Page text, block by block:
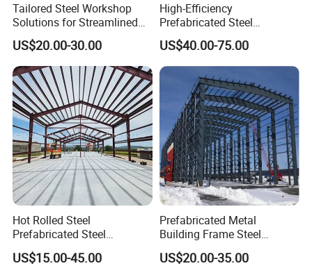
Tailored Steel Workshop
Solutions for Streamlined
Construction Projects
US$20.00-30.00
High-Efficiency
Prefabricated Steel
Structure Warehouse for
Industrial Storage Building
US$40.00-75.00
Hot Rolled Steel
Prefabricated Steel
Structure Building for
Industrial Warehouse Use
US$15.00-45.00
Prefabricated Metal
Building Frame Steel
Structure Building
US$20.00-35.00